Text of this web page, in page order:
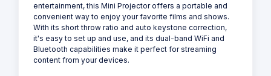
entertainment, this Mini Projector offers a portable and
convenient way to enjoy your favorite films and shows.
With its short throw ratio and auto keystone correction,
it's easy to set up and use, and its dual-band WiFi and
Bluetooth capabilities make it perfect for streaming
content from your devices.